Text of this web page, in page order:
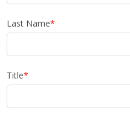
Last Name*
Title*